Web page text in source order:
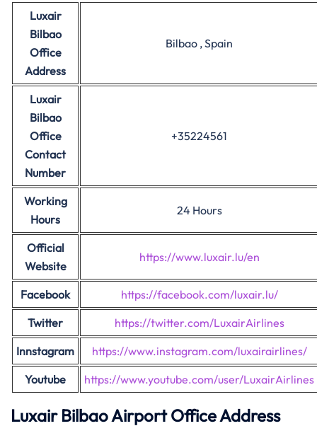
Luxair
Bilbao
Office
Address
Bilbao , Spain
Luxair
Bilbao
Office
Contact
Number
+35224561
Working
Hours
24 Hours
Official
Website
https://www.luxair.lu/en
Facebook
https://facebook.com/luxair.lu/
Twitter
https://twitter.com/LuxairAirlines
Innstagram
https://www.instagram.com/luxairairlines/
Youtube
https://www.youtube.com/user/LuxairAirlines
Luxair Bilbao Airport Office Address